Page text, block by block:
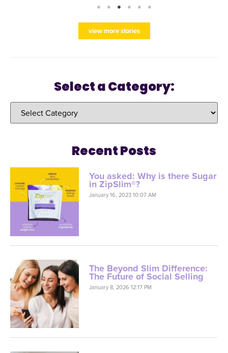
view more stories
Select a Category:
Recent Posts
You asked: Why is there Sugar
in ZipSlim®?
January 16, 2023 10:07 AM
The Beyond Slim Difference:
The Future of Social Selling
January 8, 2026 12:17 PM